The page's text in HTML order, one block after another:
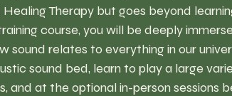
Therapy but goes beyond
course, you will be deeply
sound relates to everything in our
sound bed, learn to play a large
and at the optional in-person sessions